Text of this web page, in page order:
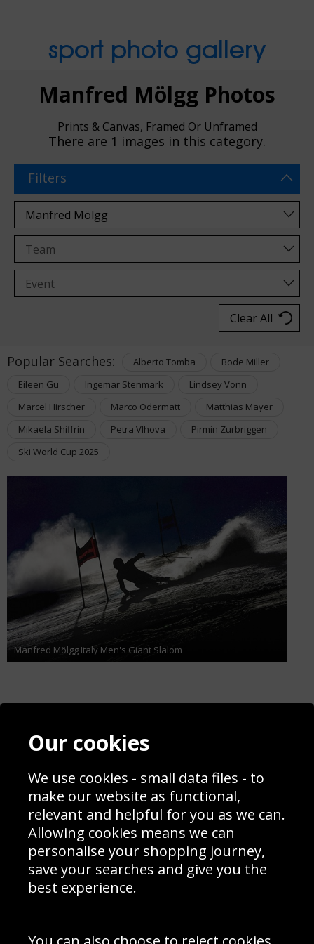
sport photo gallery
Manfred Mölgg Photos
Prints & Canvas, Framed Or Unframed
There are 1 images in this category.
Filters
Clear All
Popular Searches: Alberto Tomba
Bode Miller
Eileen Gu
Ingemar Stenmark
Lindsey Vonn
Marcel Hirscher
Marco Odermatt
Matthias Mayer
Mikaela Shiffrin
Petra Vlhova
Pirmin Zurbriggen
Ski World Cup 2025
Manfred Mölgg Italy Men's Giant Slalom
Contact
Blog
Prices
Interior Design
Delivery Information
Schools Contact
Returns & Refund Policy
Site Map
Sign up to receive product news, offers and competitions, we
Cookie Policy .
Our cookies
We use cookies - small data files - to
make our website as functional,
relevant and helpful for you as we can.
Allowing cookies means we can
personalise your shopping journey,
save your searches and give you the
best experience.